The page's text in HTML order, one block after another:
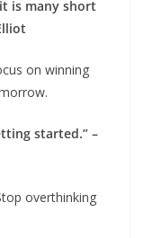
is many short
on winning
started.” –
overthinking